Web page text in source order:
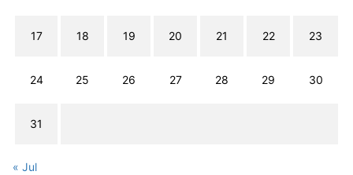
17 18 19 20 21 22 23
24 25 26 27 28 29 30
31
« Jul